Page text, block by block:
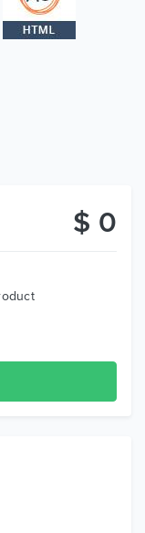
$ 0